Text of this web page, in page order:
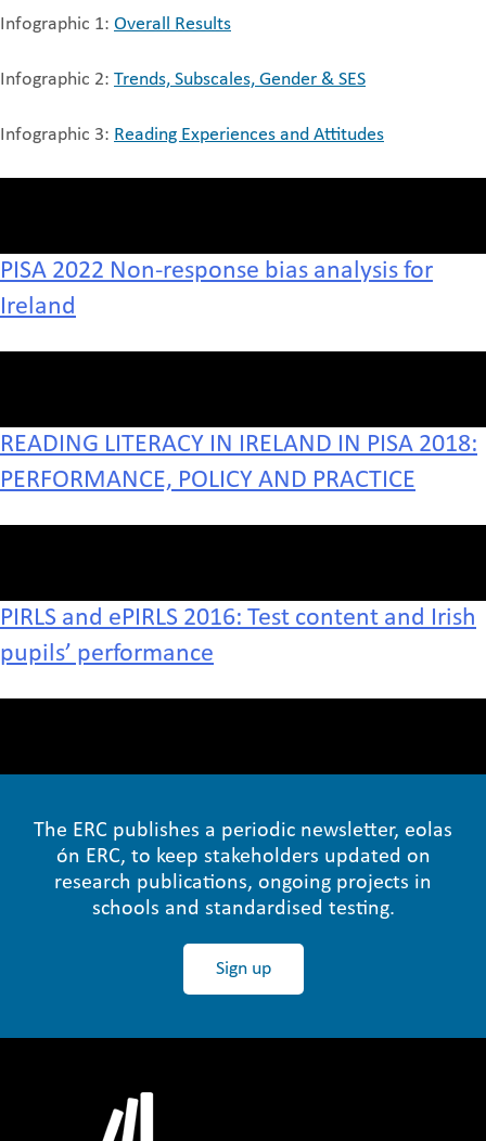
Infographic 1: Overall Results
Infographic 2: Trends, Subscales, Gender & SES
Infographic 3: Reading Experiences and Attitudes
PISA 2022 Non-response bias analysis for
Ireland
READING LITERACY IN IRELAND IN PISA 2018:
PERFORMANCE, POLICY AND PRACTICE
PIRLS and ePIRLS 2016: Test content and Irish
pupils’ performance
The ERC publishes a periodic newsletter, eolas
ón ERC, to keep stakeholders updated on
research publications, ongoing projects in
schools and standardised testing.
Sign up